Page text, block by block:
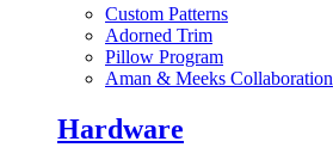
Custom Patterns
Adorned Trim
Pillow Program
Aman & Meeks Collaboration
Hardware